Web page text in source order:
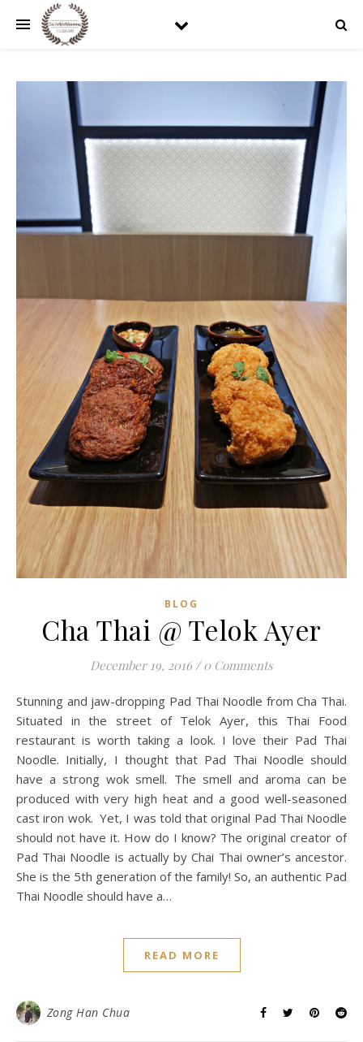
BLOG
Cha Thai @ Telok Ayer
December 19, 2016 / 0 Comments
Stunning and jaw-dropping Pad Thai Noodle from Cha Thai.
Situated in the street of Telok Ayer, this Thai Food
restaurant is worth taking a look. I love their Pad Thai
Noodle. Initially, I thought that Pad Thai Noodle should
have a strong wok smell. The smell and aroma can be
produced with very high heat and a good well-seasoned
cast iron wok. Yet, I was told that original Pad Thai Noodle
should not have it. How do I know? The original creator of
Pad Thai Noodle is actually by Chai Thai owner’s ancestor.
She is the 5th generation of the family! So, an authentic Pad
Thai Noodle should have a…
READ MORE
Zong Han Chua